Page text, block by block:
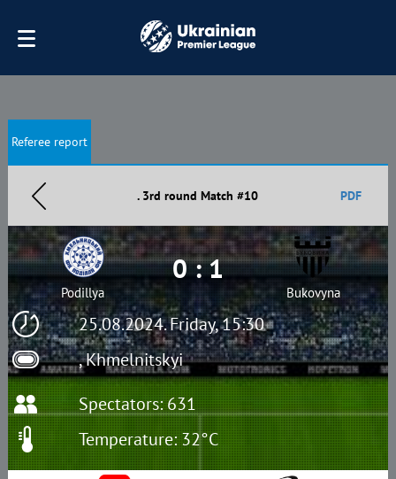
Referee report
. 3rd round Match #10 PDF
25.08.2024. Friday, 15:30
, Khmelnitskyi
Podillya
0 : 1
Bukovyna
Spectators: 631
Temperature: 32°C